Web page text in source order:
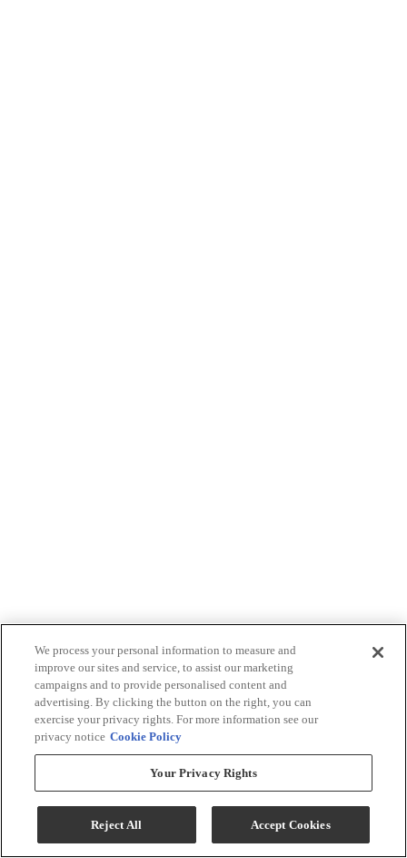
We process your personal information to measure and
improve our sites and service, to assist our marketing
campaigns and to provide personalised content and
advertising. By clicking the button on the right, you can
exercise your privacy rights. For more information see our
privacy notice Cookie Policy
Your Privacy Rights
Reject All Accept Cookies